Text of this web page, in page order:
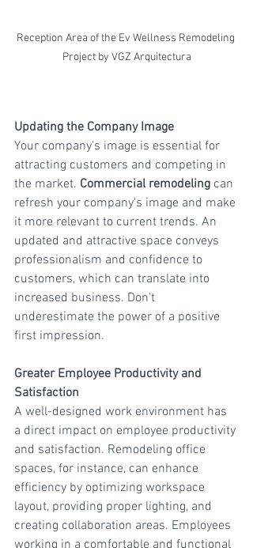
Reception Area of the Ev Wellness Remodeling
Project by VGZ Arquitectura
Updating the Company Image
Your company's image is essential for
attracting customers and competing in
the market. Commercial remodeling can
refresh your company's image and make
it more relevant to current trends. An
updated and attractive space conveys
professionalism and confidence to
customers, which can translate into
increased business. Don't
underestimate the power of a positive
first impression.
Greater Employee Productivity and
Satisfaction
A well-designed work environment has
a direct impact on employee productivity
and satisfaction. Remodeling office
spaces, for instance, can enhance
efficiency by optimizing workspace
layout, providing proper lighting, and
creating collaboration areas. Employees
working in a comfortable and functional